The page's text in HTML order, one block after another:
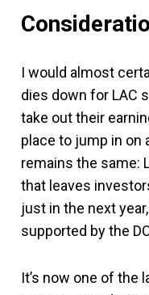
I would almost
dies down for LAC
take out their
place to jump in on
remains the same:
that leaves
just in the next
supported by the
It’s now one of the